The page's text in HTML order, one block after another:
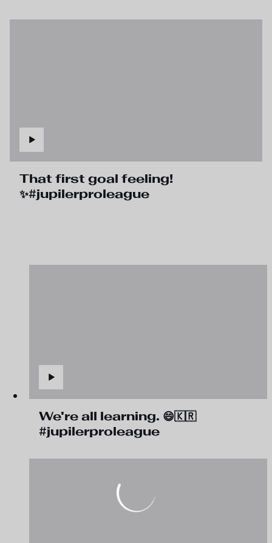
That first goal feeling!
✨#jupilerproleague
We're all learning. 😄🇰🇷
#jupilerproleague